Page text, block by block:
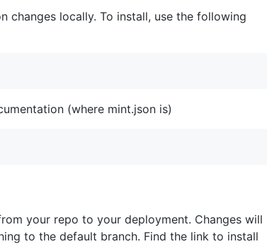
changes locally. To install, use the following
(where mint.json is)
your repo to your deployment. Changes will
to the default branch. Find the link to install